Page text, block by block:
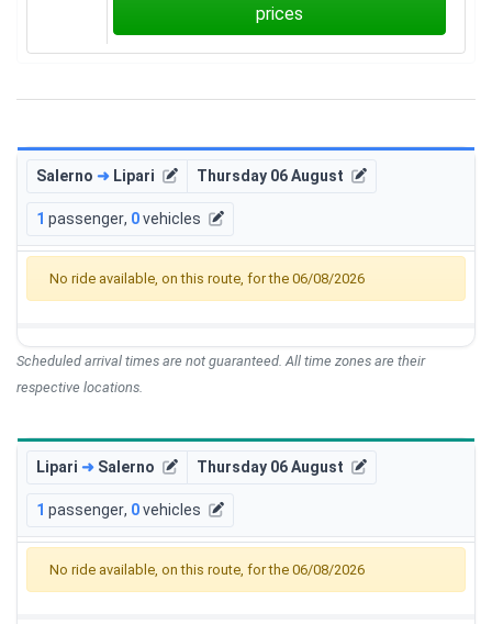
prices
Salerno ➜ Lipari Thursday 06 August
1 passenger, 0vehicles
No ride available, on this route, for the 06/08/2026
Scheduled arrival times are not guaranteed. All time zones are their
respective locations.
Lipari ➜ Salerno Thursday 06 August
1 passenger, 0vehicles
No ride available, on this route, for the 06/08/2026